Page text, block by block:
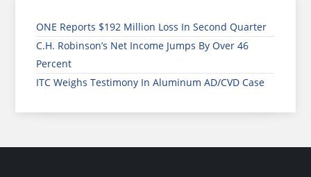
ONE Reports $192 Million Loss In Second Quarter
C.H. Robinson’s Net Income Jumps By Over 46
Percent
ITC Weighs Testimony In Aluminum AD/CVD Case